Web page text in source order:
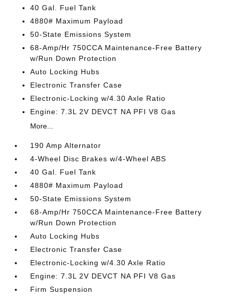
40 Gal. Fuel Tank
4880# Maximum Payload
50-State Emissions System
68-Amp/Hr 750CCA Maintenance-Free Battery
w/Run Down Protection
Auto Locking Hubs
Electronic Transfer Case
Electronic-Locking w/4.30 Axle Ratio
Engine: 7.3L 2V DEVCT NA PFI V8 Gas
More...
190 Amp Alternator
4-Wheel Disc Brakes w/4-Wheel ABS
40 Gal. Fuel Tank
4880# Maximum Payload
50-State Emissions System
68-Amp/Hr 750CCA Maintenance-Free Battery
w/Run Down Protection
Auto Locking Hubs
Electronic Transfer Case
Electronic-Locking w/4.30 Axle Ratio
Engine: 7.3L 2V DEVCT NA PFI V8 Gas
Firm Suspension